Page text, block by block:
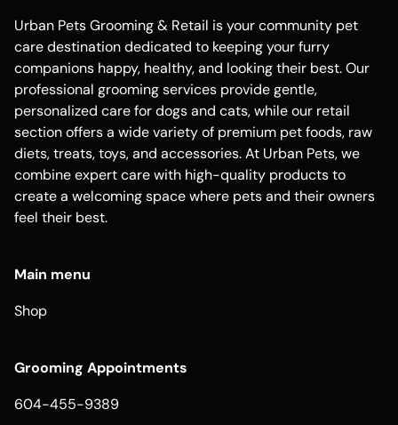
Urban Pets Grooming & Retail is your community pet
care destination dedicated to keeping your furry
companions happy, healthy, and looking their best. Our
professional grooming services provide gentle,
personalized care for dogs and cats, while our retail
section offers a wide variety of premium pet foods, raw
diets, treats, toys, and accessories. At Urban Pets, we
combine expert care with high-quality products to
create a welcoming space where pets and their owners
feel their best.
Main menu
Shop
Grooming Appointments
604-455-9389